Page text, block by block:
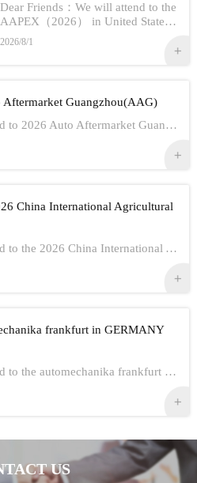
Dear Friends：We will attend to the
AAPEX（2026） in United StatesS
how Information:1,Time：Nov 3rd -
No 5th, 20262,Address：Las Vegas
2026/8/1
Guangzhou(AAG)
Dear friends：We will attend to 2026 Auto Aftermarket Guangzhou(AAG)Show Information:1,Date:19th-21th Aug, 20262,Address：GUANGZHOU CHINA3,Booth numbe...
China International Agricultural
Dear friends：We will attend to the 2026 China International Agricultural Machinery Exhibition.Show Information:1,Time：Oct 26th - 28th, 20262,Address： ...
frankfurt in GERMANY
Dear friends：We will attend to the automechanika frankfurt in GERMANY 2026.Show Information:1,Time：Sep 8-12 20262,Address： FRANKFURT CITY IN GERMANY3,...
US